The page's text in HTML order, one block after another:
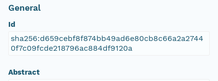
General
Id
sha256:d659cebf8f874bb49ad6e80cb8c66a2a2744
0f7c09fcde218796ac884df9120a
Abstract